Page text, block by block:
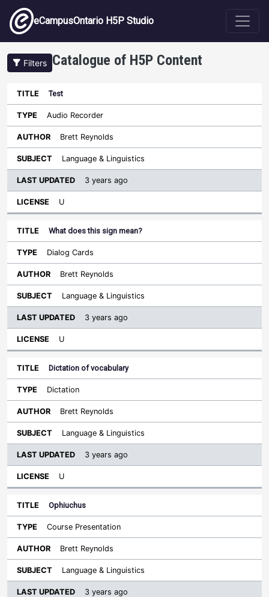
Skip to main content
eCampusOntario H5P Studio
Filters Catalogue of H5P Content
Title Type Author Subject
Sort descending
License
Test
Audio Recorder
Brett Reynolds
Language & Linguistics
3 years ago
U
What does this sign mean?
Dialog Cards
Brett Reynolds
Language & Linguistics
3 years ago
U
Dictation of vocabulary
Dictation
Brett Reynolds
Language & Linguistics
3 years ago
U
Ophiuchus
Course Presentation
Brett Reynolds
Language & Linguistics
3 years ago